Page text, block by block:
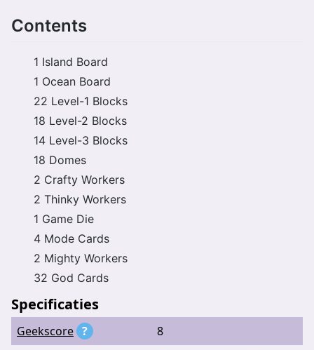
Contents
1 Island Board
1 Ocean Board
22 Level-1 Blocks
18 Level-2 Blocks
14 Level-3 Blocks
18 Domes
2 Crafty Workers
2 Thinky Workers
1 Game Die
4 Mode Cards
2 Mighty Workers
32 God Cards
Specificaties
Geekscore ?
8